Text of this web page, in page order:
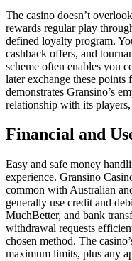
The casino doesn’t
rewards regular play
defined loyalty program.
cashback offers, and
scheme often enables you
later exchange these
demonstrates Gransino’s
relationship with its
Financial and
Easy and safe money
experience. Gransino
common with Australian
generally use credit and
MuchBetter, and bank
withdrawal requests
chosen method. The
maximum limits, plus any